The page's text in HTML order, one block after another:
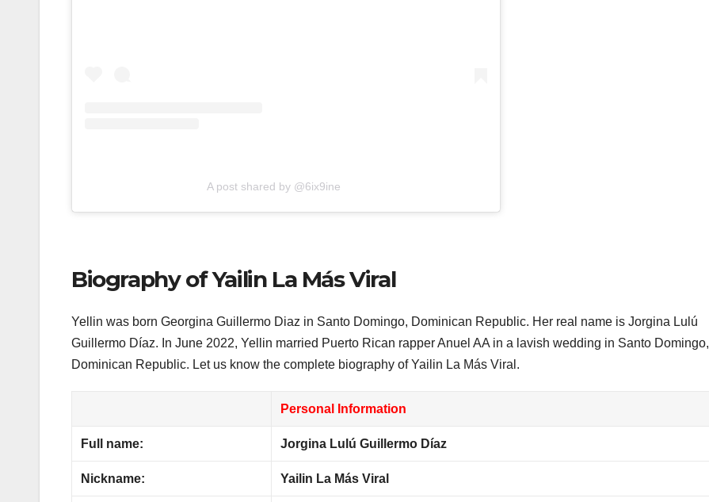
A post shared by @6ix9ine
Biography of Yailin La Más Viral
Yellin was born Georgina Guillermo Diaz in Santo Domingo, Dominican Republic. Her real name is Jorgina Lulú
Guillermo Díaz. In June 2022, Yellin married Puerto Rican rapper Anuel AA in a lavish wedding in Santo Domingo,
Dominican Republic. Let us know the complete biography of Yailin La Más Viral.
Personal Information
Full name: Jorgina Lulú Guillermo Díaz
Nickname: Yailin La Más Viral